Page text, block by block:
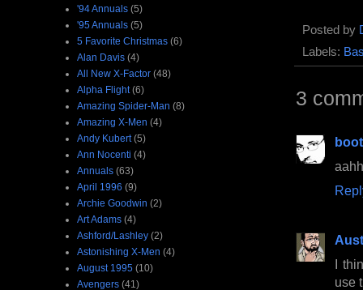
Posted by
Labels:
3
I
use
'94 Annuals (5)
'95 Annuals (5)
5 Favorite Christmas (6)
Alan Davis (4)
All New X-Factor (48)
Alpha Flight (6)
Amazing Spider-Man (8)
Amazing X-Men (4)
Andy Kubert (5)
Ann Nocenti (4)
Annuals (63)
April 1996 (9)
Archie Goodwin (2)
Art Adams (4)
Ashford/Lashley (2)
Astonishing X-Men (4)
August 1995 (10)
Avengers (41)